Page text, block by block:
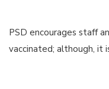
PSD encourages staff
vaccinated; although, it